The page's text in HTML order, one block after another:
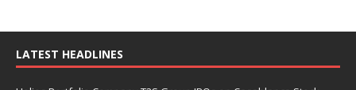
LATEST HEADLINES